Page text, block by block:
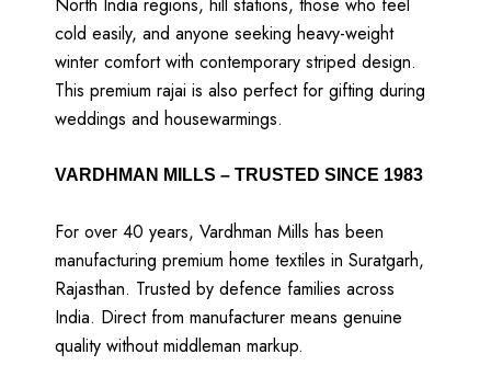
cold easily, and anyone seeking heavy-weight
winter comfort with contemporary striped design.
This premium rajai is also perfect for gifting during
weddings and housewarmings.
VARDHMAN MILLS – TRUSTED SINCE 1983
For over 40 years, Vardhman Mills has been
manufacturing premium home textiles in Suratgarh,
Rajasthan. Trusted by defence families across
India. Direct from manufacturer means genuine
quality without middleman markup.